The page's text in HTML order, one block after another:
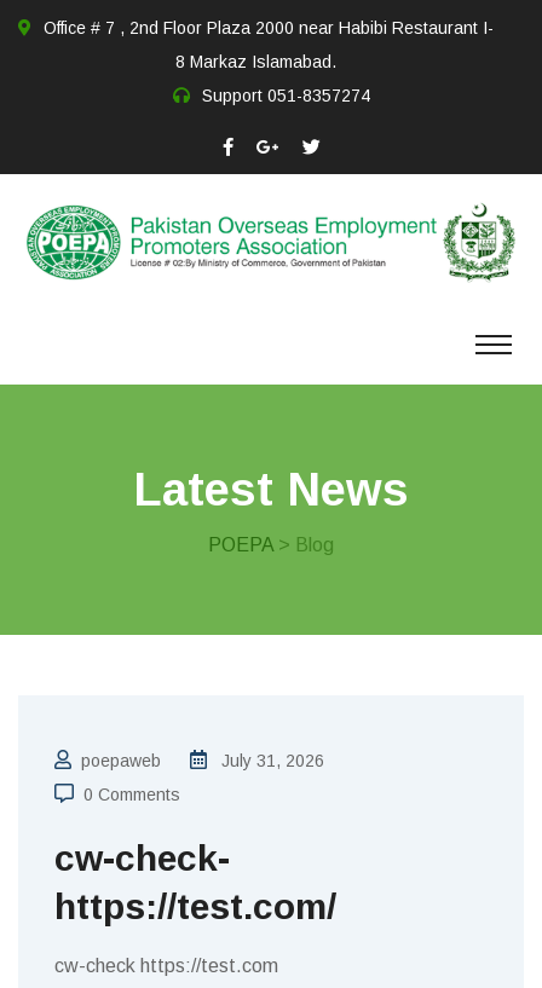
Office # 7 , 2nd Floor Plaza 2000 near Habibi Restaurant I-
8 Markaz Islamabad.
Support 051-8357274
Latest News
POEPA > Blog
poepaweb
July 31, 2026
0 Comments
cw-check-
https://test.com/
cw-check https://test.com